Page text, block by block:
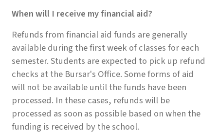
When will I receive my financial aid?
Refunds from financial aid funds are generally
available during the first week of classes for each
semester. Students are expected to pick up refund
checks at the Bursar's Office. Some forms of aid
will not be available until the funds have been
processed. In these cases, refunds will be
processed as soon as possible based on when the
funding is received by the school.